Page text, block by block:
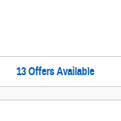
13 Offers Available